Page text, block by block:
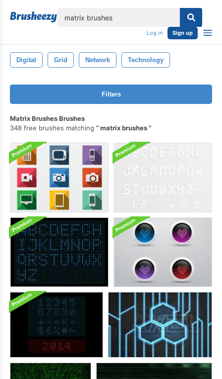
Log in Sign up
Digital Grid Network Technology
Filters
Matrix Brushes Brushes
348 free brushes matching
matrix brushes